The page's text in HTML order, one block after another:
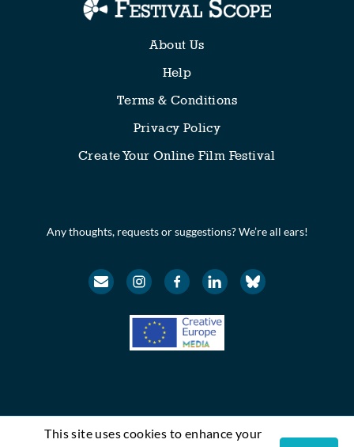
This site uses cookies to enhance your
About Us
Help
Terms & Conditions
Privacy Policy
Create Your Online Film Festival
Any thoughts, requests or suggestions? We’re all ears!
© Festival Scope. All rights reserved.